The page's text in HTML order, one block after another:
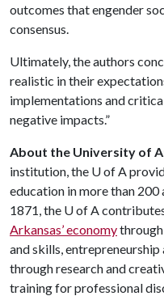
outcomes that engender
consensus.
Ultimately, the authors
realistic in their
implementations and
negative impacts.”
About the University of
institution, the U of A
education in more than 200
1871, the U of A
Arkansas’ economy
and skills,
through research and
training for professional